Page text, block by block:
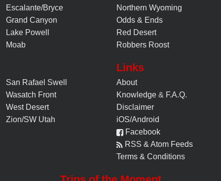
Escalante/Bryce
Grand Canyon
Lake Powell
Moab
Northern Wyoming
Odds & Ends
Red Desert
Robbers Roost
San Rafael Swell
Wasatch Front
West Desert
Zion/SW Utah
Links
About
Knowledge & F.A.Q.
Disclaimer
iOS/Android
Facebook
RSS & Atom Feeds
Terms & Conditions